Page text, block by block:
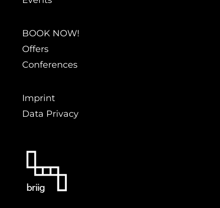
BOOK NOW!
Offers
Conferences
Imprint
Data Privacy